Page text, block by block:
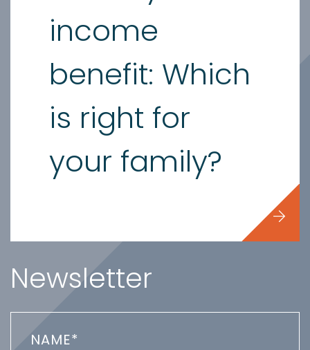
income
benefit: Which
is right for
your family?
Newsletter